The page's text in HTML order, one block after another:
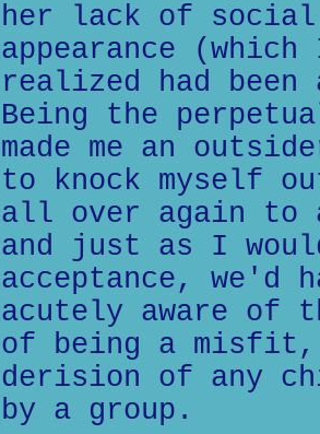
her lack of social
appearance
realized had
Being the
made me an
to knock myself
all over again to
and just as I
acceptance, we'd
acutely aware of
of being a
derision of any
by a group.